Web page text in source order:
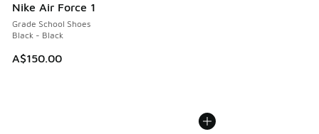
Nike Air Force 1
Grade School Shoes
Black - Black
A$150.00